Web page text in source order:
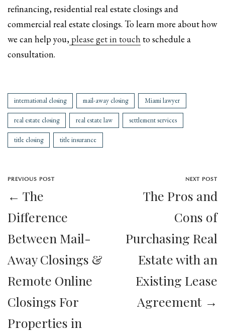
refinancing, residential real estate closings and
commercial real estate closings. To learn more about how
we can help you,please get in touch to schedule a
consultation.
international closing mail-away closing Miami lawyer
real estate closing real estate law settlement services
title closing title insurance
PREVIOUS POST
← The
Difference
Between Mail-
Away Closings &
Remote Online
Closings For
Properties in
NEXT POST
The Pros and
Cons of
Purchasing Real
Estate with an
Existing Lease
Agreement →